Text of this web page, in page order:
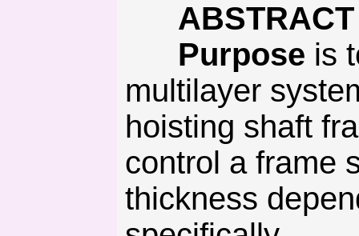
ABSTRACT
Purpose is
multilayer
hoisting shaft
control a frame
thickness